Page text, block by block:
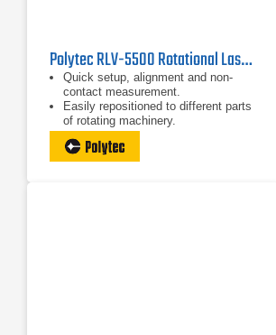
Polytec RLV-5500 Rotational Laser Vibrometer
Quick setup, alignment and non-
contact measurement.
Easily repositioned to different parts
of rotating machinery.
High resolution within expanded
RPM range.